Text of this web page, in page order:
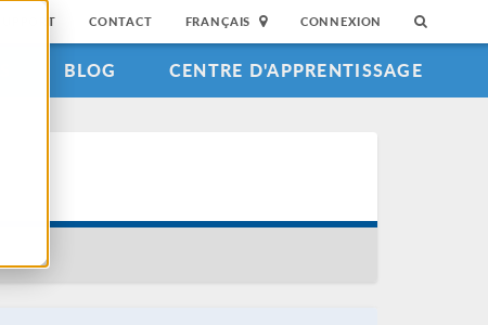
SUPPORT CONTACT FRANÇAIS CONNEXION
BLOG CENTRE D'APPRENTISSAGE